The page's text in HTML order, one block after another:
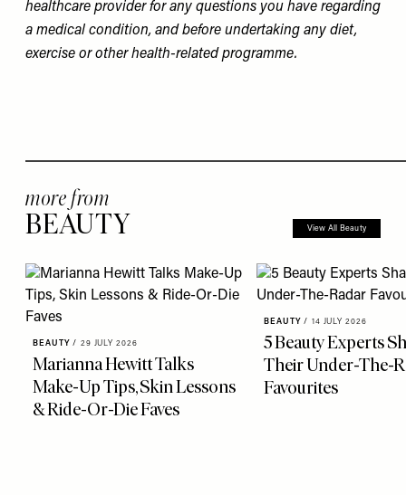
healthcare provider for any questions you have regarding
a medical condition, and before undertaking any diet,
exercise or other health-related programme.
more from
BEAUTY View All Beauty
BEAUTY / 29 JULY 2026
Marianna Hewitt Talks
Make-Up Tips, Skin Lessons
& Ride-Or-Die Faves
BEAUTY / 14 JULY 2026
5 Beauty Experts
Their Under-The-
Favourites